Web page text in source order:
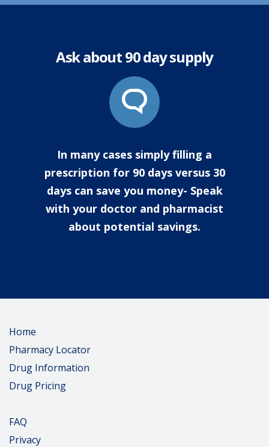
Ask about 90 day supply
In many cases simply filling a
prescription for 90 days versus 30
days can save you money- Speak
with your doctor and pharmacist
about potential savings.
Home
Pharmacy Locator
Drug Information
Drug Pricing
FAQ
Privacy